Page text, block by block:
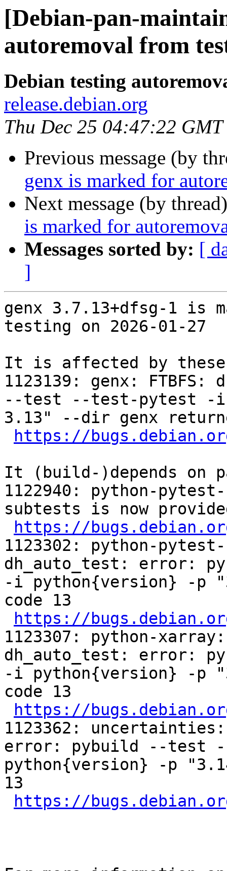
[Debian-pan-
autoremoval from
Debian testing
release.debian.org
Thu Dec 25 04:47:22
Previous message (by
genx is marked for
Next message (by
is marked for
Messages sorted by: [
]
genx 3.7.13+dfsg-1 is
testing on 2026-01-27
It is affected by these
1123139: genx:
--test --test-pytest -i
3.13" --dir genx
https://
It (build-)depends on
1122940: python-
subtests is now
https://
1123302: python-
dh_auto_test: error:
-i python{version} -p
code 13
https://
1123307: python-
dh_auto_test: error:
-i python{version} -p
code 13
https://
1123362:
error: pybuild --test
python{version} -p
13
https://